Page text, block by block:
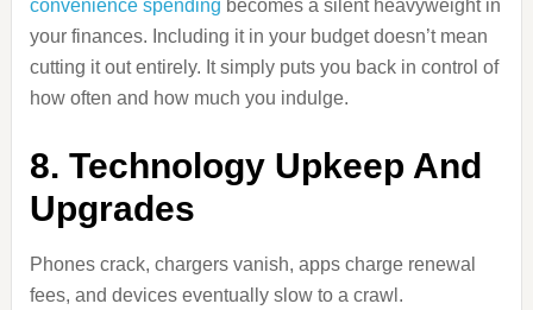
convenience spending becomes a silent heavyweight in
your finances. Including it in your budget doesn’t mean
cutting it out entirely. It simply puts you back in control of
how often and how much you indulge.
8. Technology Upkeep And
Upgrades
Phones crack, chargers vanish, apps charge renewal
fees, and devices eventually slow to a crawl.